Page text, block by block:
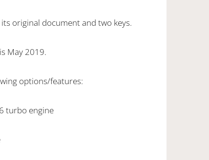
original document and two keys.
May 2019.
options/features:
turbo engine